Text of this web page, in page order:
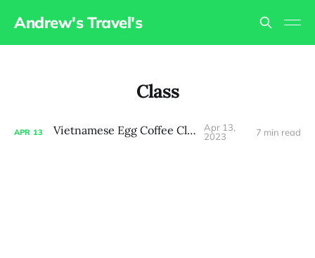
Andrew's Travel's
Class
APR 13 Vietnamese Egg Coffee Class
Apr 13,
2023
7 min read